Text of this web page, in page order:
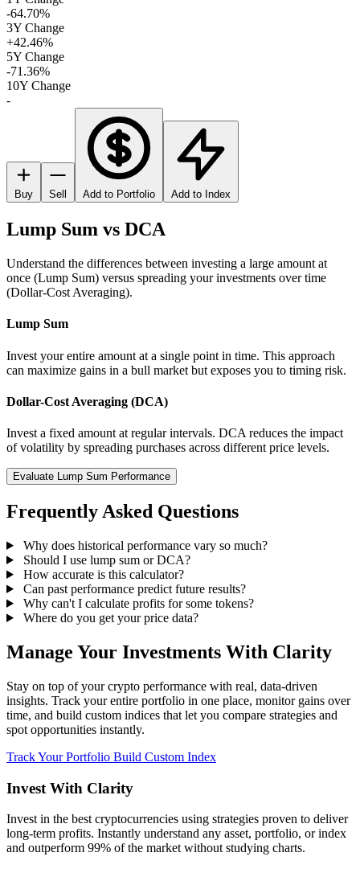
-64.70%
3Y Change
+42.46%
5Y Change
-71.36%
10Y Change
-
Buy Sell Add to Portfolio Add to Index
Lump Sum vs DCA
Understand the differences between investing a large amount at
once (Lump Sum) versus spreading your investments over time
(Dollar-Cost Averaging).
Lump Sum
Invest your entire amount at a single point in time. This approach
can maximize gains in a bull market but exposes you to timing risk.
Dollar-Cost Averaging (DCA)
Invest a fixed amount at regular intervals. DCA reduces the impact
of volatility by spreading purchases across different price levels.
Evaluate Lump Sum Performance
Frequently Asked Questions
Why does historical performance vary so much?
Should I use lump sum or DCA?
How accurate is this calculator?
Can past performance predict future results?
Why can't I calculate profits for some tokens?
Where do you get your price data?
Manage Your Investments With Clarity
Stay on top of your crypto performance with real, data-driven
insights. Track your entire portfolio in one place, monitor gains over
time, and build custom indices that let you compare strategies and
spot opportunities instantly.
Track Your Portfolio Build Custom Index
Invest With Clarity
Invest in the best cryptocurrencies using strategies proven to deliver
long-term profits. Instantly understand any asset, portfolio, or index
and outperform 99% of the market without studying charts.